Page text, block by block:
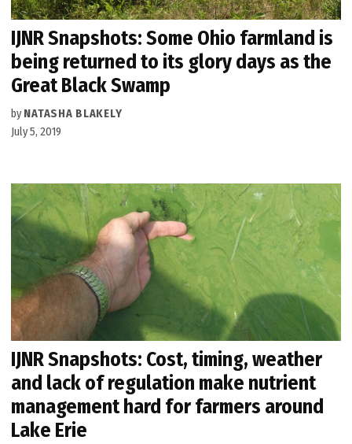
IJNR Snapshots: Some Ohio farmland is
being returned to its glory days as the
Great Black Swamp
by NATASHA BLAKELY
July 5, 2019
IJNR Snapshots: Cost, timing, weather
and lack of regulation make nutrient
management hard for farmers around
Lake Erie